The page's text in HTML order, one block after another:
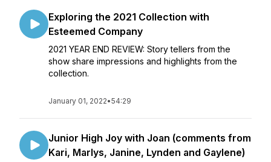
Exploring the 2021 Collection with
Esteemed Company
2021 YEAR END REVIEW: Story tellers from the
show share impressions and highlights from the
collection.
January 01, 2022•54:29
Junior High Joy with Joan (comments from
Kari, Marlys, Janine, Lynden and Gaylene)